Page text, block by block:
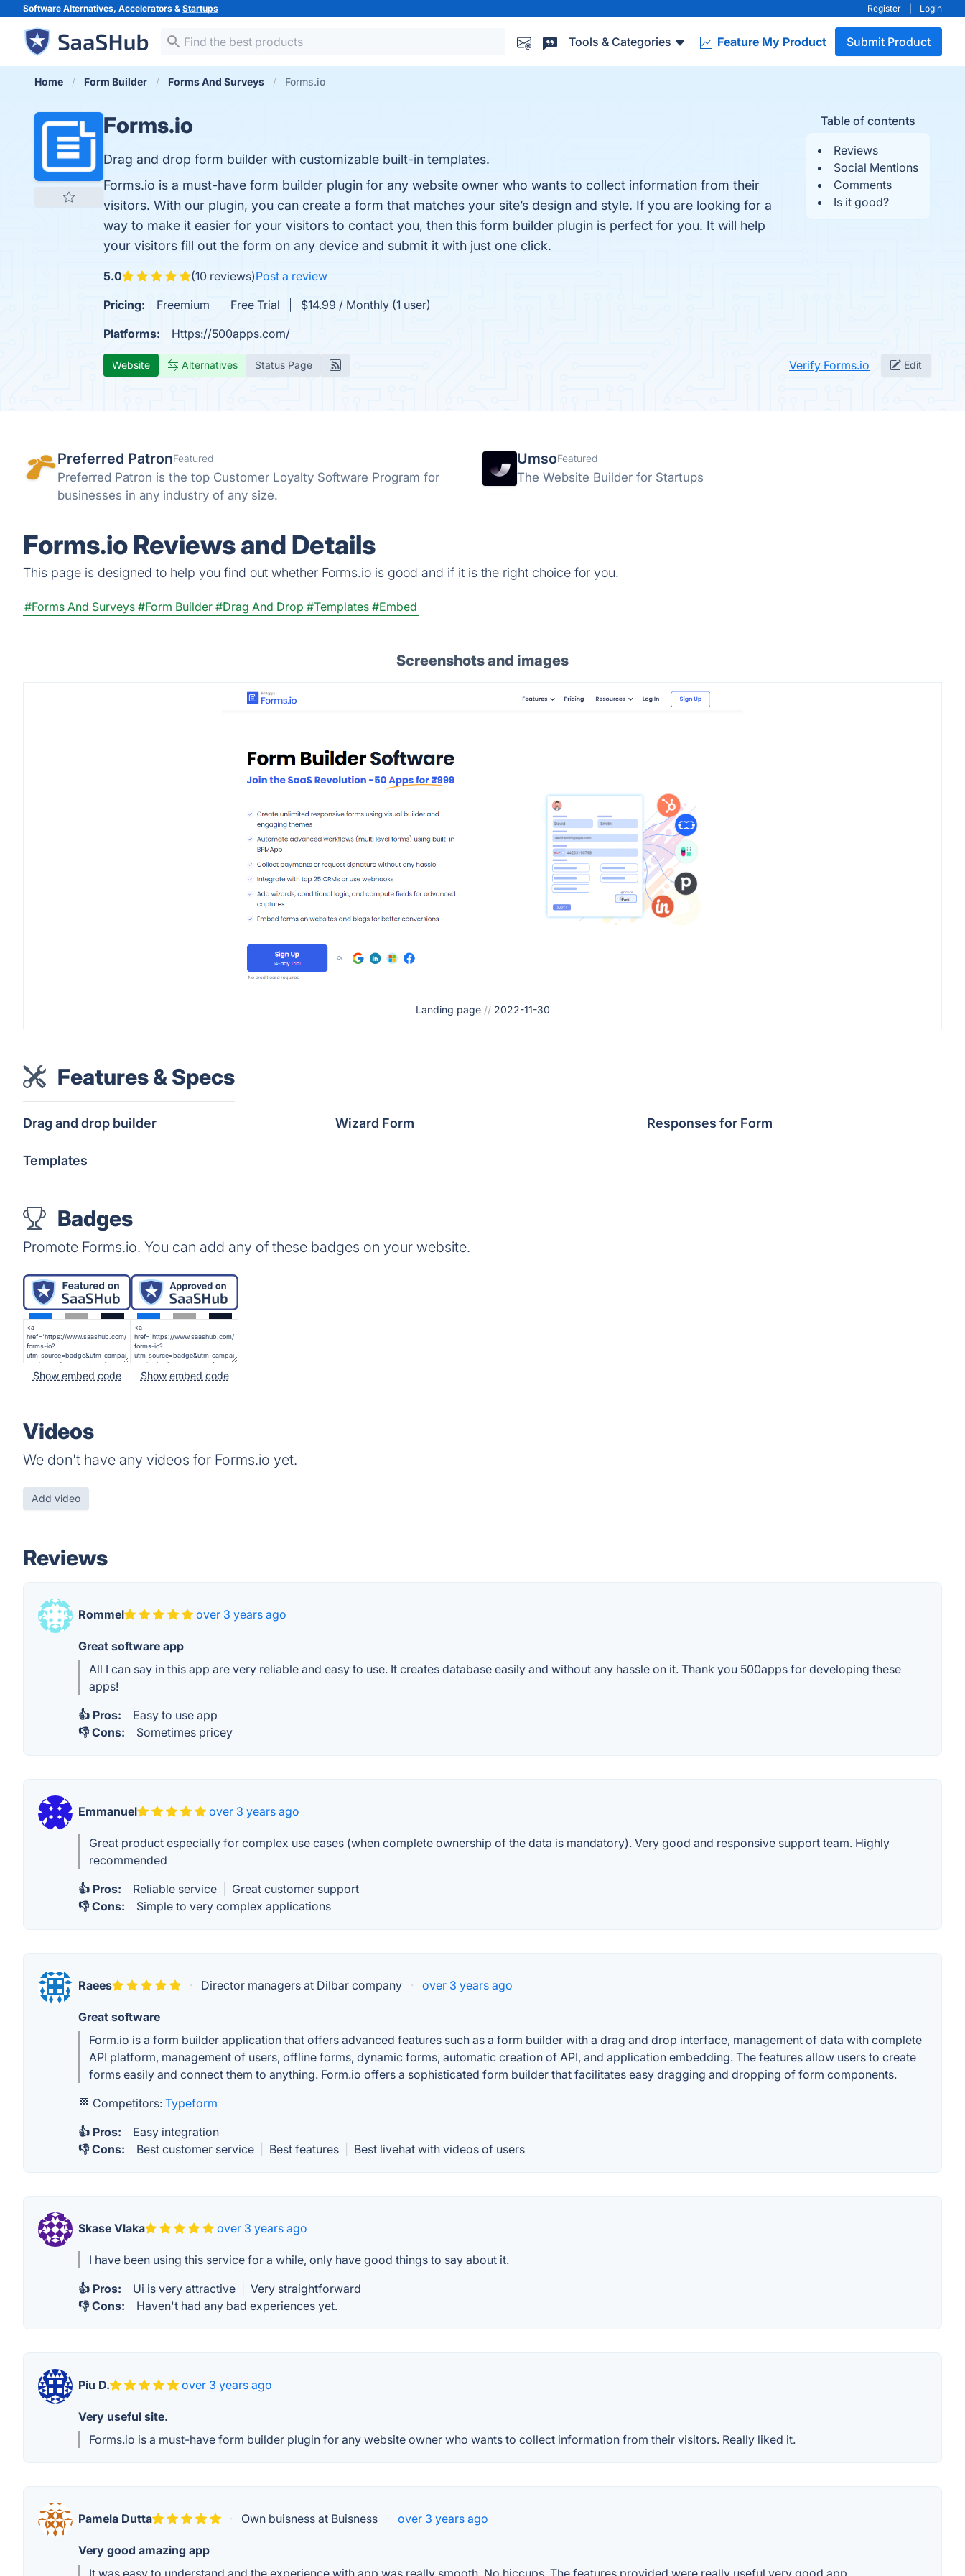
Software Alternatives, Accelerators & Startups Register Login
Tools & Categories Feature My Product Submit Product
Home Form Builder Forms And Surveys Forms.io
Table of contents
Reviews
Social Mentions
Comments
Is it good?
Forms.io
Drag and drop form builder with customizable built-in templates.
Forms.io is a must-have form builder plugin for any website owner who wants to collect information from their
visitors. With our plugin, you can create a form that matches your site’s design and style. If you are looking for a
way to make it easier for your visitors to contact you, then this form builder plugin is perfect for you. It will help
your visitors fill out the form on any device and submit it with just one click.
5.0 (10 reviews)Post a review
Pricing:
Freemium Free Trial
$14.99 / Monthly (1 user)
Platforms:
Https://500apps.com/
Website Alternatives Status Page Verify Forms.io Edit
Preferred PatronFeatured
Preferred Patron is the top Customer Loyalty Software Program for
businesses in any industry of any size.
UmsoFeatured
The Website Builder for Startups
Forms.io Reviews and Details
This page is designed to help you find out whether Forms.io is good and if it is the right choice for you.
#Forms And Surveys #Form Builder #Drag And Drop #Templates #Embed
Screenshots and images
Landing page // 2022-11-30
Features & Specs
Drag and drop builder Wizard Form Responses for Form
Templates
Badges
Promote Forms.io. You can add any of these badges on your website.
Show embed code Show embed code
Videos
We don't have any videos for Forms.io yet.
Add video
Reviews
Rommel over 3 years ago
Great software app
All I can say in this app are very reliable and easy to use. It creates database easily and without any hassle on it. Thank you 500apps for developing these
apps!
👍 Pros:
Easy to use app
👎 Cons:
Sometimes pricey
Emmanuel over 3 years ago
Great product especially for complex use cases (when complete ownership of the data is mandatory). Very good and responsive support team. Highly
recommended
👍 Pros:
Reliable service
Great customer support
👎 Cons:
Simple to very complex applications
Raees · Director managers at Dilbar company · over 3 years ago
Great software
Form.io is a form builder application that offers advanced features such as a form builder with a drag and drop interface, management of data with complete
API platform, management of users, offline forms, dynamic forms, automatic creation of API, and application embedding. The features allow users to create
forms easily and connect them to anything. Form.io offers a sophisticated form builder that facilitates easy dragging and dropping of form components.
🏁 Competitors: Typeform
👍 Pros:
Easy integration
👎 Cons:
Best customer service Best features Best livehat with videos of users
Skase Vlaka over 3 years ago
I have been using this service for a while, only have good things to say about it.
👍 Pros:
Ui is very attractive
Very straightforward
👎 Cons:
Haven't had any bad experiences yet.
Piu D. over 3 years ago
Very useful site.
Forms.io is a must-have form builder plugin for any website owner who wants to collect information from their visitors. Really liked it.
Pamela Dutta · Own buisness at Buisness · over 3 years ago
Very good amazing app
It was easy to understand and the experience with app was really smooth. No hiccups. The features provided were really useful.very good app..